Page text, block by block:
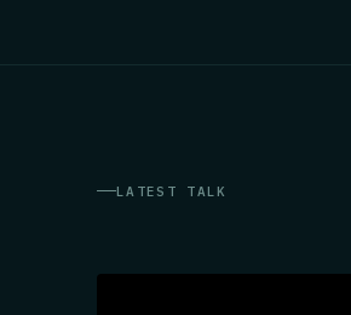
LATEST TALK